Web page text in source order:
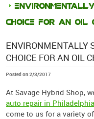
CHOICE FOR AN OIL
ENVIRONMENTALLY
CHOICE FOR AN OIL
Posted on 2/3/2017
At Savage Hybrid Shop,
auto repair in Philadelphia
come to us for a variety